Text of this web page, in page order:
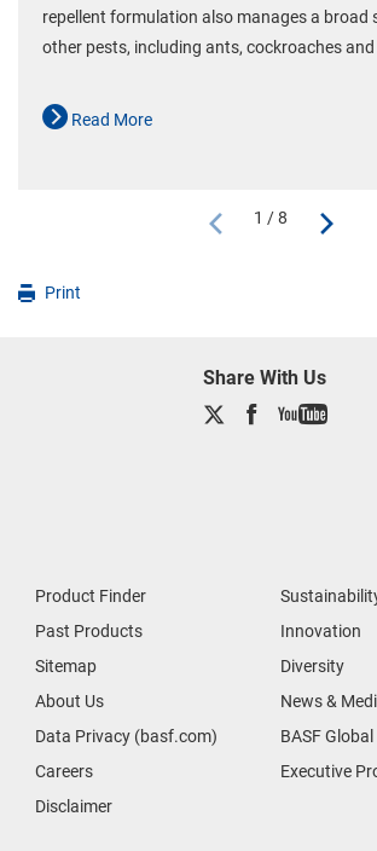
repellent formulation also manages a broad
other pests, including ants, cockroaches and
Read More
1 / 8
Print
Share With Us
Product Finder
Past Products
Sitemap
About Us
Data Privacy (basf.com)
Careers
Disclaimer
Innovation
Diversity
News &
BASF Global
Executive